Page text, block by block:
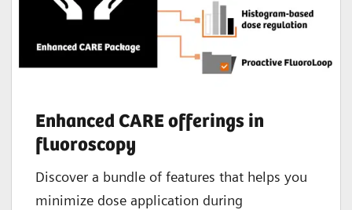
Enhanced CARE offerings in
fluoroscopy
Discover a bundle of features that helps you
minimize dose application during